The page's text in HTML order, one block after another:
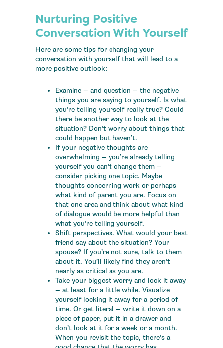
Nurturing Positive
Conversation With Yourself
Here are some tips for changing your
conversation with yourself that will lead to a
more positive outlook:
Examine — and question — the negative
things you are saying to yourself. Is what
you’re telling yourself really true? Could
there be another way to look at the
situation? Don’t worry about things that
could happen but haven’t.
If your negative thoughts are
overwhelming — you’re already telling
yourself you can’t change them —
consider picking one topic. Maybe
thoughts concerning work or perhaps
what kind of parent you are. Focus on
that one area and think about what kind
of dialogue would be more helpful than
what you’re telling yourself.
Shift perspectives. What would your best
friend say about the situation? Your
spouse? If you’re not sure, talk to them
about it. You’ll likely find they aren’t
nearly as critical as you are.
Take your biggest worry and lock it away
— at least for a little while. Visualize
yourself locking it away for a period of
time. Or get literal — write it down on a
piece of paper, put it in a drawer and
don’t look at it for a week or a month.
When you revisit the topic, there’s a